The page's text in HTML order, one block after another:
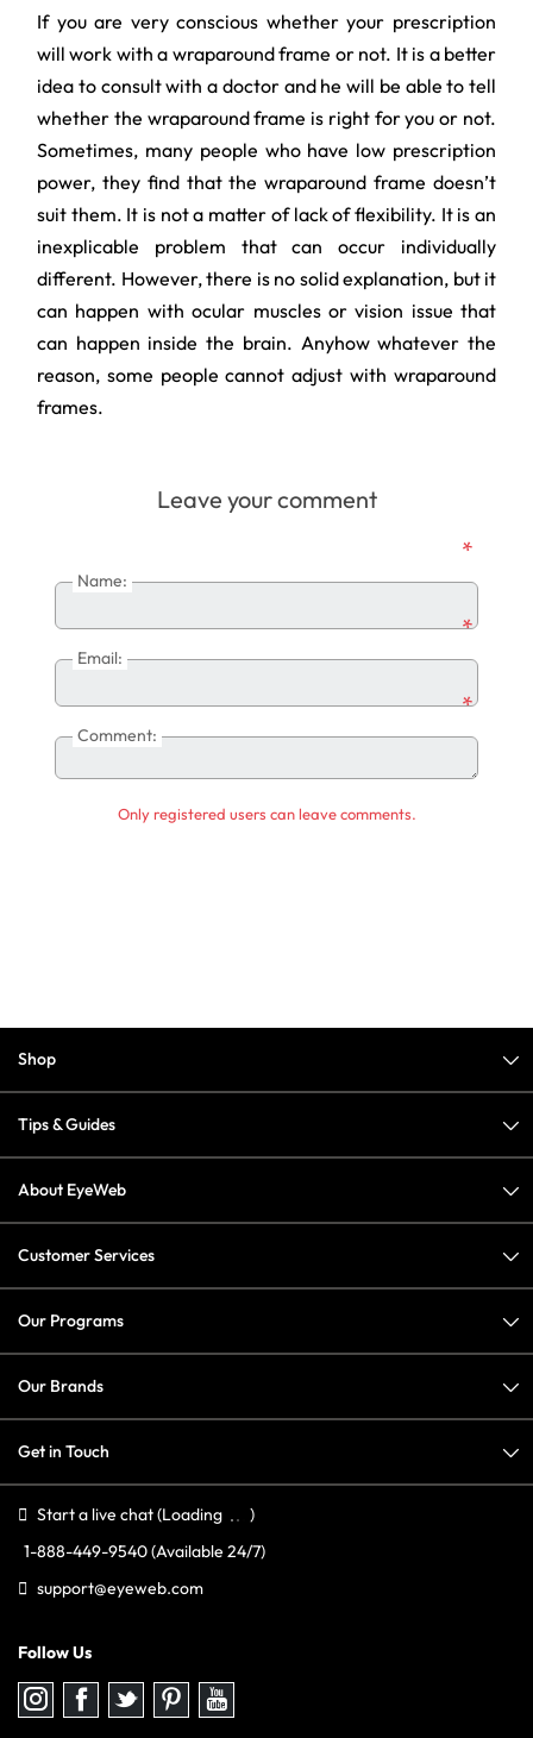
If you are very conscious whether your prescription
will work with a wraparound frame or not. It is a better
idea to consult with a doctor and he will be able to tell
whether the wraparound frame is right for you or not.
Sometimes, many people who have low prescription
power, they find that the wraparound frame doesn’t
suit them. It is not a matter of lack of flexibility. It is an
inexplicable problem that can occur individually
different. However, there is no solid explanation, but it
can happen with ocular muscles or vision issue that
can happen inside the brain. Anyhow whatever the
reason, some people cannot adjust with wraparound
frames.
Leave your comment
Name:
*
Email:
*
Comment:
*
Only registered users can leave comments.
Shop
Tips & Guides
About EyeWeb
Customer Services
Our Programs
Our Brands
Get in Touch
Start a live chat(Loading
)
1-888-449-9540(Available 24/7)
support@eyeweb.com
Follow Us
Follow
us
Follow
us
Follow
us
Follow
us
Follow
us